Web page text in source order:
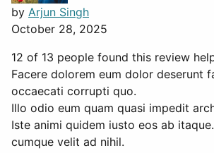
by Arjun Singh
October 28, 2025
12 of 13 people found this review
Facere dolorem eum dolor deserunt
occaecati corrupti quo.
Illo odio eum quam quasi impedit
Iste animi quidem iusto eos ab
cumque velit ad nihil.